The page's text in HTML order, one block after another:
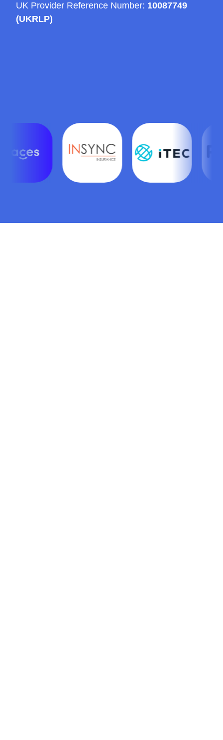
UK Provider Reference Number: 10087749
(UKRLP)